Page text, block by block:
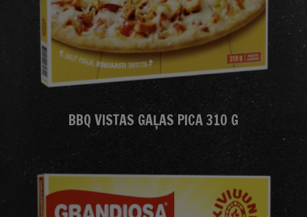
BBQ VISTAS GAĻAS PICA 310 G